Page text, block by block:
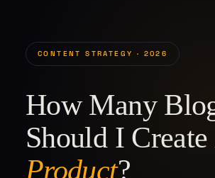
CONTENT STRATEGY · 2026
How Many
Should I Create
Product?